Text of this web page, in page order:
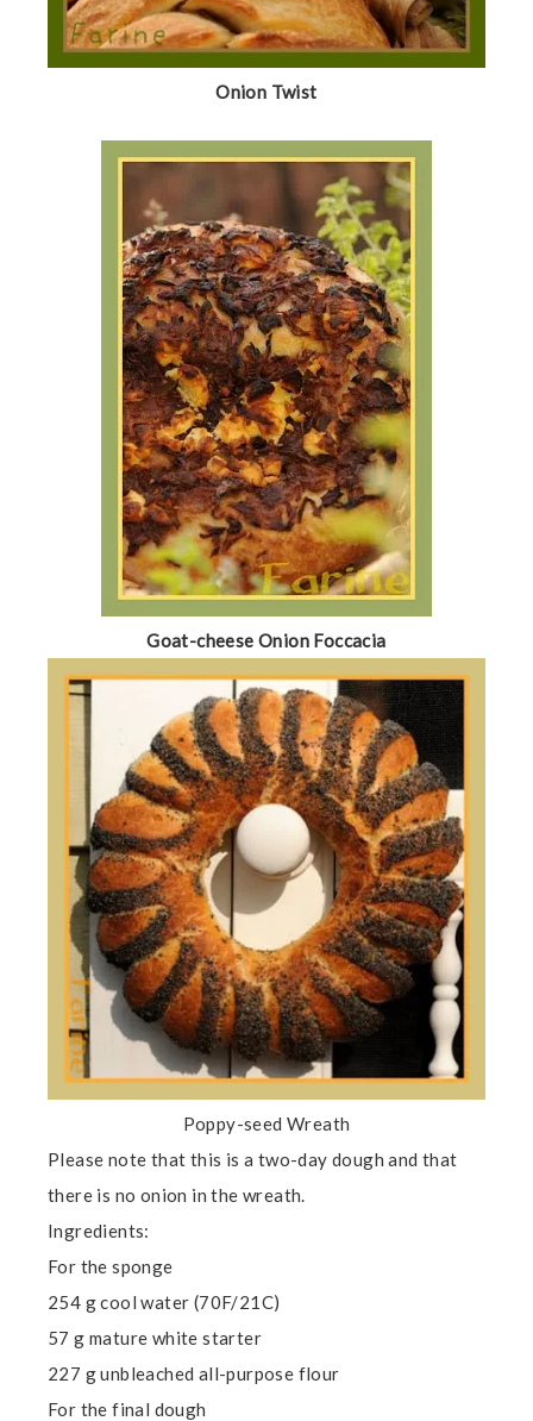
Onion Twist
Goat-cheese Onion Foccacia
Poppy-seed Wreath
Please note that this is a two-day dough and that
there is no onion in the wreath.
Ingredients:
For the sponge
254 g cool water (70F/21C)
57 g mature white starter
227 g unbleached all-purpose flour
For the final dough